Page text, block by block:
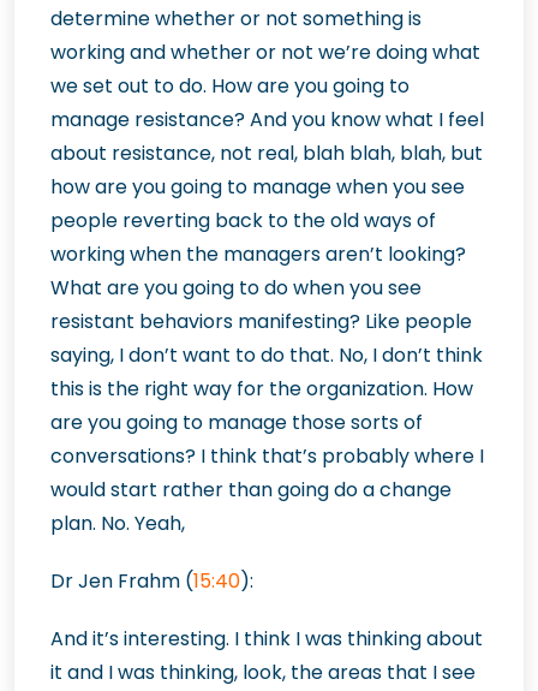
determine whether or not something is
working and whether or not we’re doing what
we set out to do. How are you going to
manage resistance? And you know what I feel
about resistance, not real, blah blah, blah, but
how are you going to manage when you see
people reverting back to the old ways of
working when the managers aren’t looking?
What are you going to do when you see
resistant behaviors manifesting? Like people
saying, I don’t want to do that. No, I don’t think
this is the right way for the organization. How
are you going to manage those sorts of
conversations? I think that’s probably where I
would start rather than going do a change
plan. No. Yeah,
Dr Jen Frahm (15:40):
And it’s interesting. I think I was thinking about
it and I was thinking, look, the areas that I see